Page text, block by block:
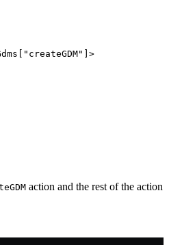
action and the rest of the action